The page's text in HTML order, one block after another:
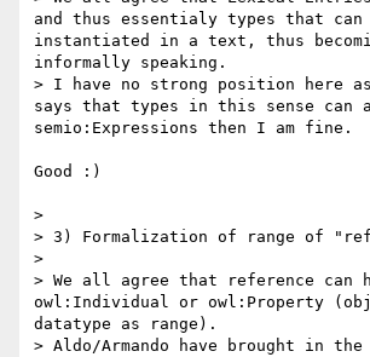
and thus essentialy types that can
instantiated in a text, thus
informally speaking.
> I have no strong position here
says that types in this sense can
semio:Expressions then I am fine.
Good :)
>
> 3) Formalization of range of
>
> We all agree that reference can
owl:Individual or owl:Property
datatype as range).
> Aldo/Armando have brought in